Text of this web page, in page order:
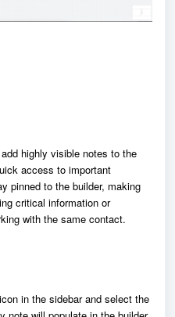
highly visible notes to the
access to important
pinned to the builder, making
critical information or
with the same contact.
in the sidebar and select the